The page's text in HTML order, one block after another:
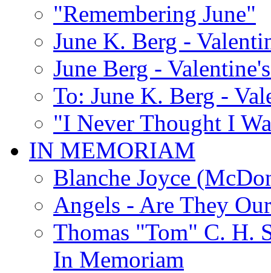
"Remembering June"
June K. Berg -
June Berg -
To: June K. Berg -
"I Never Thought I
IN MEMORIAM
Blanche Joyce
Angels - Are They
Thomas "Tom" C. H.
In Memoriam